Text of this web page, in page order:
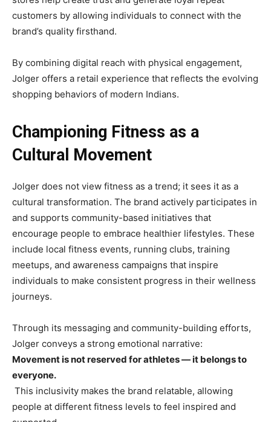
customers by allowing individuals to connect with the
brand’s quality firsthand.
By combining digital reach with physical engagement,
Jolger offers a retail experience that reflects the evolving
shopping behaviors of modern Indians.
Championing Fitness as a
Cultural Movement
Jolger does not view fitness as a trend; it sees it as a
cultural transformation. The brand actively participates in
and supports community-based initiatives that
encourage people to embrace healthier lifestyles. These
include local fitness events, running clubs, training
meetups, and awareness campaigns that inspire
individuals to make consistent progress in their wellness
journeys.
Through its messaging and community-building efforts,
Jolger conveys a strong emotional narrative:
Movement is not reserved for athletes — it belongs to
everyone.
This inclusivity makes the brand relatable, allowing
people at different fitness levels to feel inspired and